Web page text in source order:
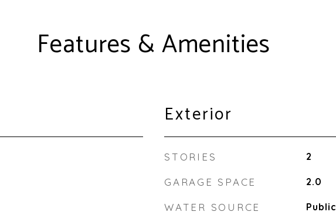
Features & Amenities
Exterior
STORIES 2
GARAGE SPACE 2.0
WATER SOURCE Public